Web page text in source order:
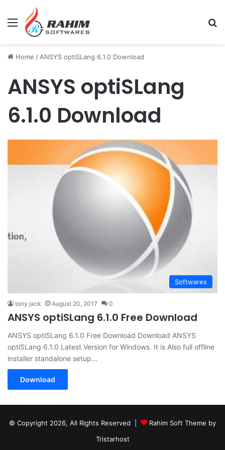
Menu
Home / ANSYS optiSLang 6.1.0 Download
ANSYS optiSLang
6.1.0 Download
Softwares
tony jack August 20, 2017 0
ANSYS optiSLang 6.1.0 Free Download
ANSYS optiSLang 6.1.0 Free Download Download ANSYS
optiSLang 6.1.0 Latest Version for Windows. It is Also full offline
installer standalone setup…
Download
© Copyright 2026, All Rights Reserved |
Rahim Soft Theme by
Tristarhost